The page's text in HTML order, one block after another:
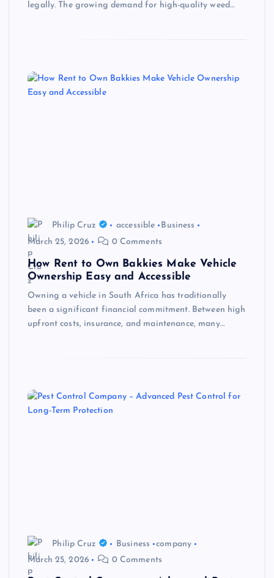
legally. The growing demand for high-quality weed…
Philip Cruz accessible
Business
March 25, 2026
0 Comments
How Rent to Own Bakkies Make Vehicle
Ownership Easy and Accessible
Owning a vehicle in South Africa has traditionally
been a significant financial commitment. Between high
upfront costs, insurance, and maintenance, many…
Philip Cruz Business
company
March 25, 2026
0 Comments